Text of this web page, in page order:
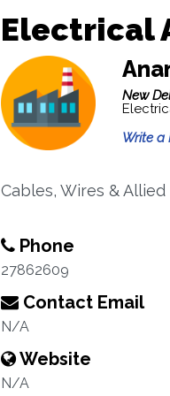
Electrical
New
Write a
Cables, Wires &
Phone
27862609
Contact Email
N/A
Website
N/A